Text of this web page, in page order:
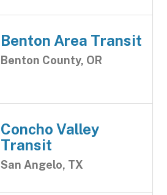
Benton Area Transit
Benton County, OR
Concho Valley
Transit
San Angelo, TX